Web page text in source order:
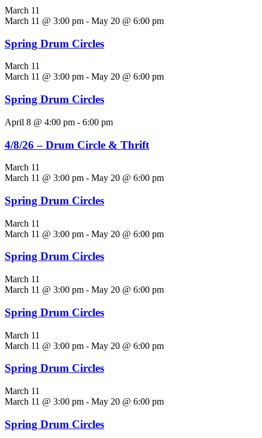
March 11
March 11 @ 3:00 pm - May 20 @ 6:00 pm
Spring Drum Circles
March 11
March 11 @ 3:00 pm - May 20 @ 6:00 pm
Spring Drum Circles
April 8 @ 4:00 pm - 6:00 pm
4/8/26 – Drum Circle & Thrift
March 11
March 11 @ 3:00 pm - May 20 @ 6:00 pm
Spring Drum Circles
March 11
March 11 @ 3:00 pm - May 20 @ 6:00 pm
Spring Drum Circles
March 11
March 11 @ 3:00 pm - May 20 @ 6:00 pm
Spring Drum Circles
March 11
March 11 @ 3:00 pm - May 20 @ 6:00 pm
Spring Drum Circles
March 11
March 11 @ 3:00 pm - May 20 @ 6:00 pm
Spring Drum Circles